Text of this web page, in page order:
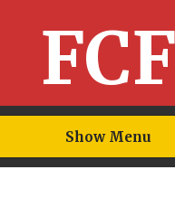
FCF
Show Menu